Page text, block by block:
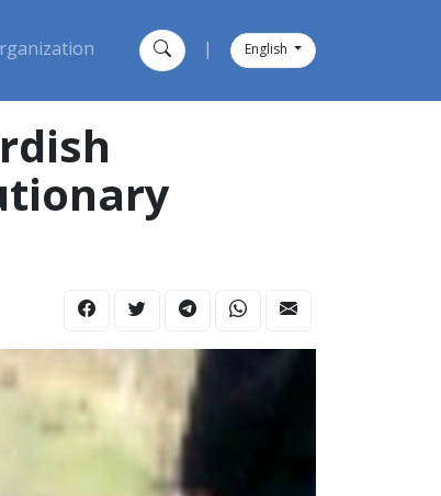
English